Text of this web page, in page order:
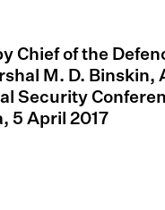
Chief of the
M. D. Binskin,
Security
5 April 2017